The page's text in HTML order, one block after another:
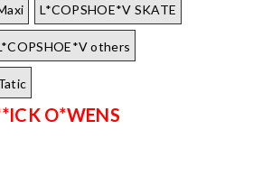
L*COPSHOE*V SKATE
others
O*WENS